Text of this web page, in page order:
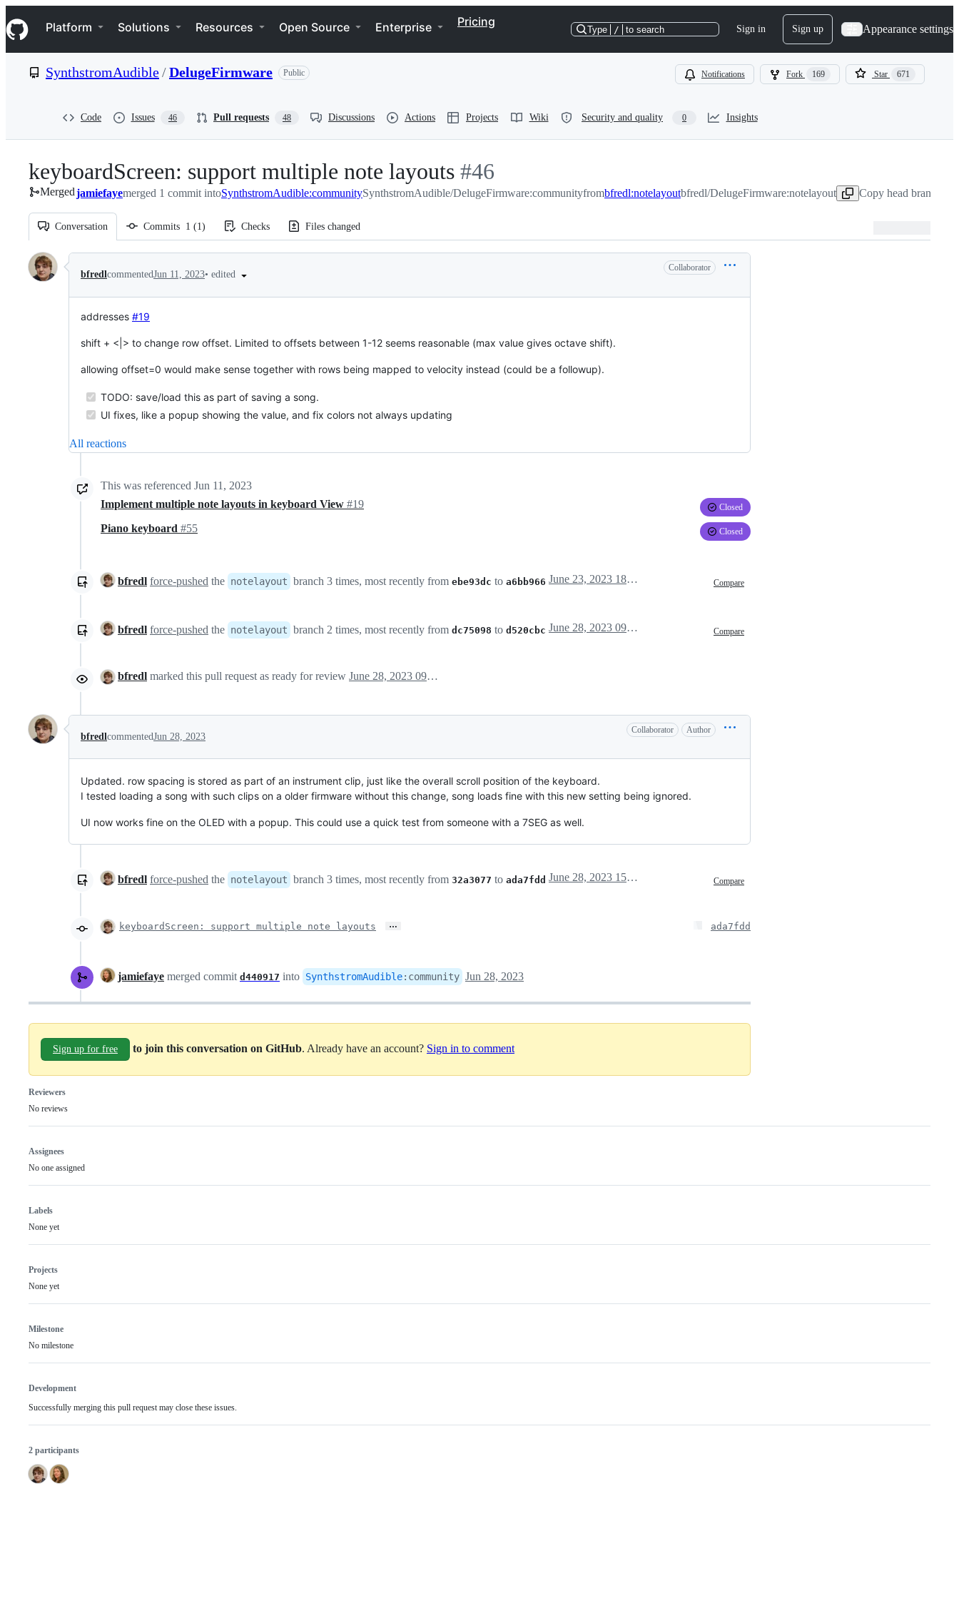
k
i
p
e
Navigation Menu
Platform Solutions Resources Open Source Enterprise Pricing
Type / to search Sign in Sign up Appearance settings
SynthstromAudible/DelugeFirmware Public Notifications Fork 169 Star 671
Code Issues 46 Pull requests 48 Discussions Actions Projects Wiki Security and quality 0 Insights
keyboardScreen: support multiple note layouts -
#46
#46
Mergedjamiefayemerged 1 commit intoSynthstromAudible:communitySynthstromAudible/DelugeFirmware:communityfrombfredl:notelayoutbfredl/DelugeFirmware:notelayout Copy head branch
Conversation Commits 1 (1) Checks Files changed
Conversation
bfredlcommentedJun 11, 2023• edited
Collaborator
addresses #19
shift + <|> to change row offset. Limited to offsets between 1-12 seems reasonable (max value gives octave shift).
allowing offset=0 would make sense together with rows being mapped to velocity instead (could be a followup).
TODO: save/load this as part of saving a song.
UI fixes, like a popup showing the value, and fix colors not always updating
All reactions
This was referenced Jun 11, 2023
Implement multiple note layouts in keyboard View #19 Closed
Piano keyboard #55 Closed
bfredl force-pushed the notelayout branch 3 times, most recently from ebe93dc to a6bb966 Compare
June 23, 2023 18:11
bfredl force-pushed the notelayout branch 2 times, most recently from dc75098 to d520cbc Compare
June 28, 2023 09:31
bfredl marked this pull request as ready for review June 28, 2023 09:31
bfredl commentedJun 28, 2023
Collaborator Author
Updated. row spacing is stored as part of an instrument clip, just like the overall scroll position of the keyboard.
I tested loading a song with such clips on a older firmware without this change, song loads fine with this new setting being ignored.
UI now works fine on the OLED with a popup. This could use a quick test from someone with a 7SEG as well.
bfredl force-pushed the notelayout branch 3 times, most recently from 32a3077 to ada7fdd Compare
June 28, 2023 15:49
keyboardScreen: support multiple note layouts … ada7fdd
jamiefaye merged commit d440917 into SynthstromAudible: community Jun 28, 2023
Sign up for free to join this conversation on GitHub. Already have an account? Sign in to comment
Reviewers
No reviews
Assignees
No one assigned
Labels
None yet
Projects
None yet
Milestone
No milestone
Development
Successfully merging this pull request may close these issues.
2 participants